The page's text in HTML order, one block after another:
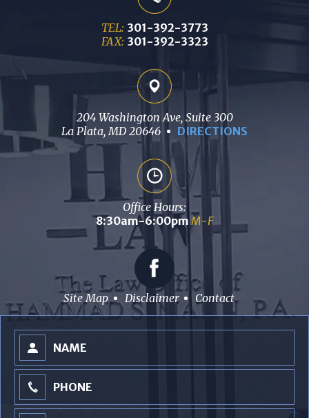
TEL: 301-392-3773
FAX: 301-392-3323
204 Washington Ave, Suite 300
La Plata, MD 20646
DIRECTIONS
Office Hours:
8:30am-6:00pm M-F
Site Map Disclaimer Contact